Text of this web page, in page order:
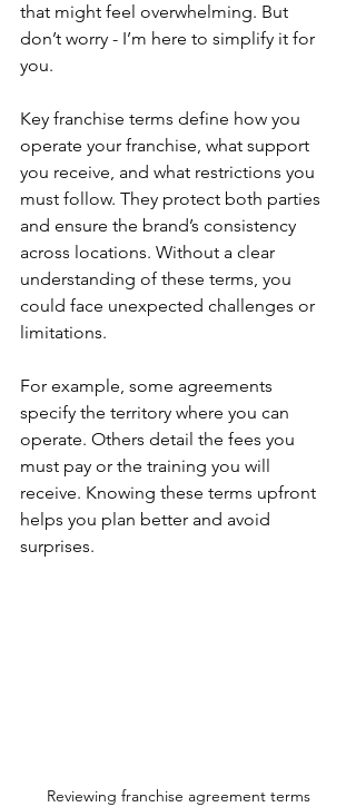
that might feel overwhelming. But
don’t worry - I’m here to simplify it for
you.
Key franchise terms define how you
operate your franchise, what support
you receive, and what restrictions you
must follow. They protect both parties
and ensure the brand’s consistency
across locations. Without a clear
understanding of these terms, you
could face unexpected challenges or
limitations.
For example, some agreements
specify the territory where you can
operate. Others detail the fees you
must pay or the training you will
receive. Knowing these terms upfront
helps you plan better and avoid
surprises.
Reviewing franchise agreement terms